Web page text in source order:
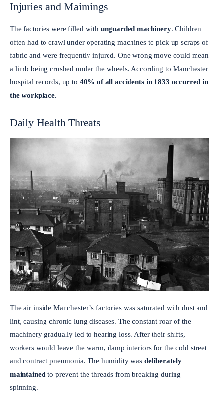
Injuries and Maimings
The factories were filled with unguarded machinery. Children
often had to crawl under operating machines to pick up scraps of
fabric and were frequently injured. One wrong move could mean
a limb being crushed under the wheels. According to Manchester
hospital records, up to 40% of all accidents in 1833 occurred in
the workplace.
Daily Health Threats
The air inside Manchester’s factories was saturated with dust and
lint, causing chronic lung diseases. The constant roar of the
machinery gradually led to hearing loss. After their shifts,
workers would leave the warm, damp interiors for the cold street
and contract pneumonia. The humidity was deliberately
maintained to prevent the threads from breaking during
spinning.